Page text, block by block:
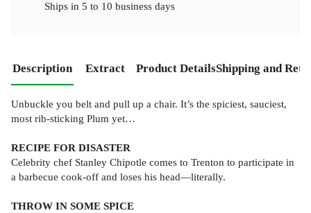
Ships in 5 to 10 business days
Description Extract Product DetailsShipping and
Unbuckle you belt and pull up a chair. It’s the spiciest, sauciest,
most rib-sticking Plum yet…
RECIPE FOR DISASTER
Celebrity chef Stanley Chipotle comes to Trenton to participate in
a barbecue cook-off and loses his head—literally.
THROW IN SOME SPICE